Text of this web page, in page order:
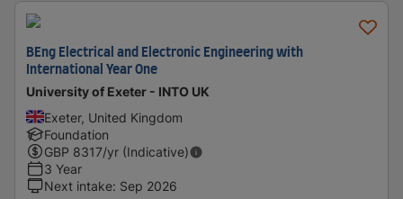
BEng Electrical and Electronic Engineering with
International Year One
University of Exeter - INTO UK
Exeter, United Kingdom
Foundation
GBP 8317/yr (Indicative)
3 Year
Next intake: Sep 2026